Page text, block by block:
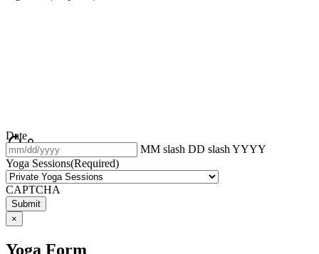
Date
MM slash DD slash YYYY
Yoga Sessions(Required)
CAPTCHA
×
Yoga Form